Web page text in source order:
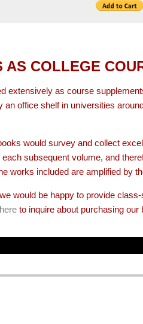
AS COLLEGE
extensively as course
office shelf in universities
would survey and collect
subsequent volume, and
works included are amplified by
would be happy to provide
here to inquire about purchasing